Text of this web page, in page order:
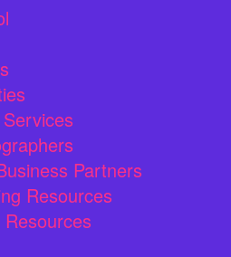
Partners
Resources